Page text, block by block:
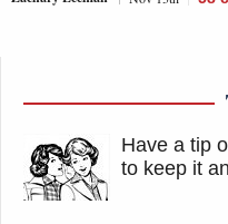
Have a tip
to keep it